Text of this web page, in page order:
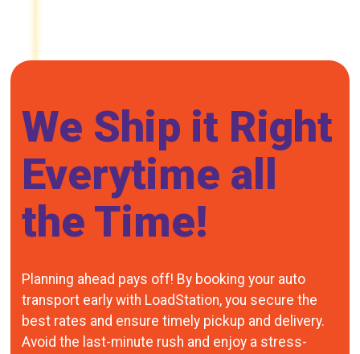
We Ship it Right
Everytime all
the Time!
Planning ahead pays off! By booking your auto
transport early with LoadStation, you secure the
best rates and ensure timely pickup and delivery.
Avoid the last-minute rush and enjoy a stress-